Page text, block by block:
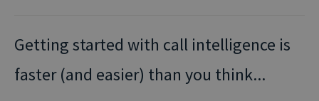
Getting started with call intelligence is
faster (and easier) than you think...